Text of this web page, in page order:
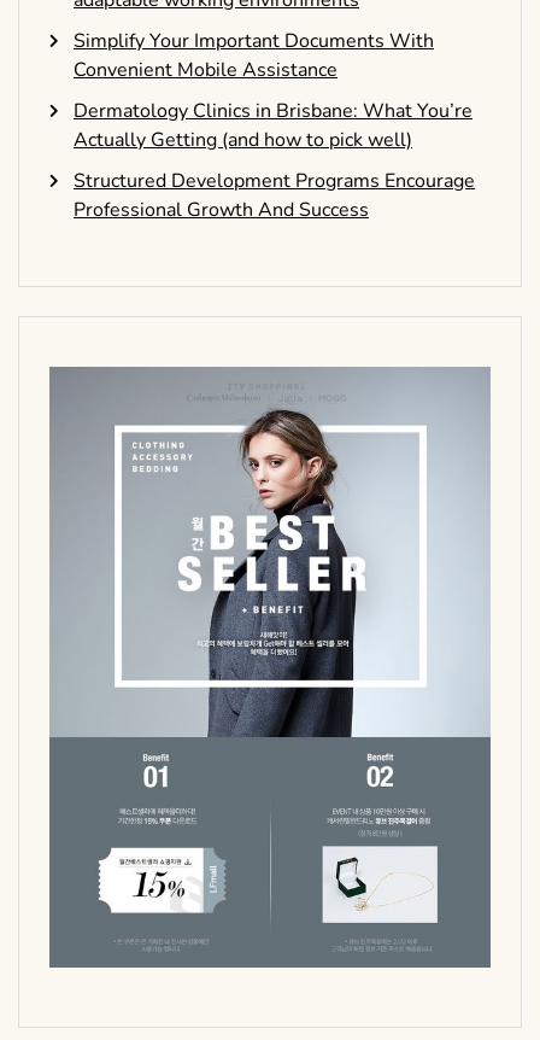
Simplify Your Important Documents With
Convenient Mobile Assistance
Dermatology Clinics in Brisbane: What You’re
Actually Getting (and how to pick well)
Structured Development Programs Encourage
Professional Growth And Success